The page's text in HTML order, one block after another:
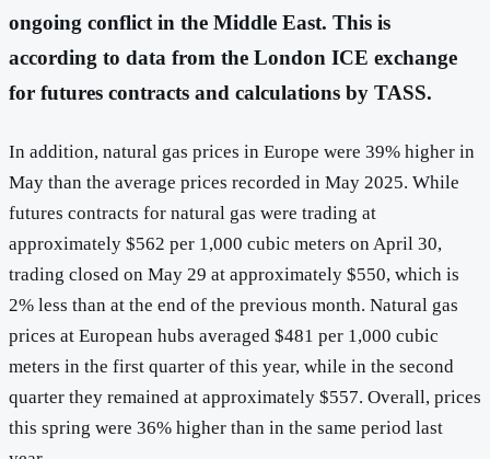
ongoing conflict in the Middle East. This is
according to data from the London ICE exchange
for futures contracts and calculations by TASS.
In addition, natural gas prices in Europe were 39% higher in
May than the average prices recorded in May 2025. While
futures contracts for natural gas were trading at
approximately $562 per 1,000 cubic meters on April 30,
trading closed on May 29 at approximately $550, which is
2% less than at the end of the previous month. Natural gas
prices at European hubs averaged $481 per 1,000 cubic
meters in the first quarter of this year, while in the second
quarter they remained at approximately $557. Overall, prices
this spring were 36% higher than in the same period last